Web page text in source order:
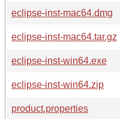
eclipse-inst-mac64.dmg
eclipse-inst-mac64.tar.gz
eclipse-inst-win64.exe
eclipse-inst-win64.zip
product.properties